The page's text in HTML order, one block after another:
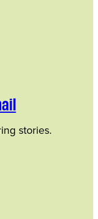
stories.